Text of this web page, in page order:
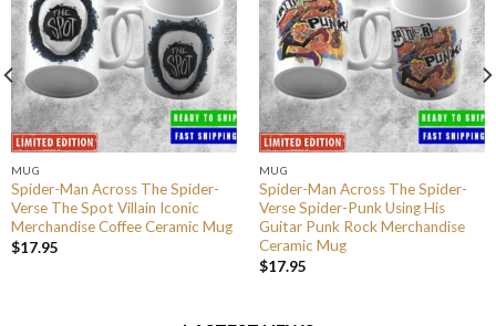
MUG
Spider-Man Across The Spider-
Verse The Spot Villain Iconic
Merchandise Coffee Ceramic Mug
$17.95
MUG
Spider-Man Across The Spider-
Verse Spider-Punk Using His
Guitar Punk Rock Merchandise
Ceramic Mug
$17.95